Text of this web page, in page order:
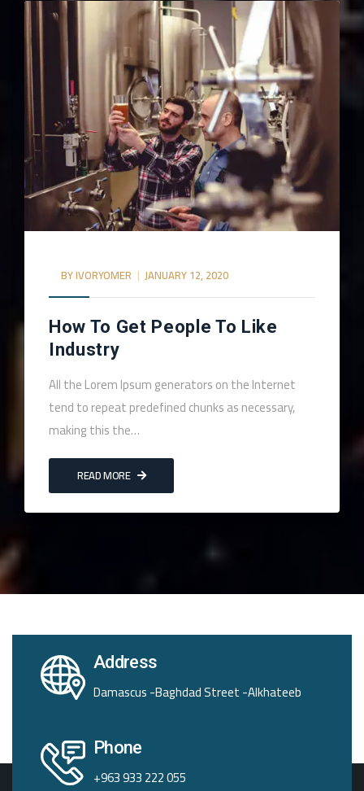
BYIVORYOMER JANUARY 12, 2020
How To Get People To Like
Industry
All the Lorem Ipsum generators on the Internet
tend to repeat predefined chunks as necessary,
making this the…
READ MORE
Address
Damascus -Baghdad Street -Alkhateeb
Phone
+963 933 222 055